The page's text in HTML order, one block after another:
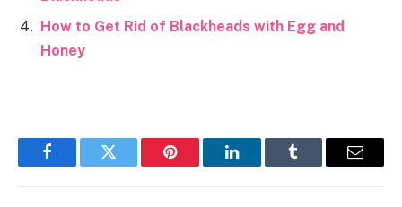
How to Get Rid of Blackheads with Egg and
Honey
FacebookTwitter Pinterest LinkedInTumblr Email